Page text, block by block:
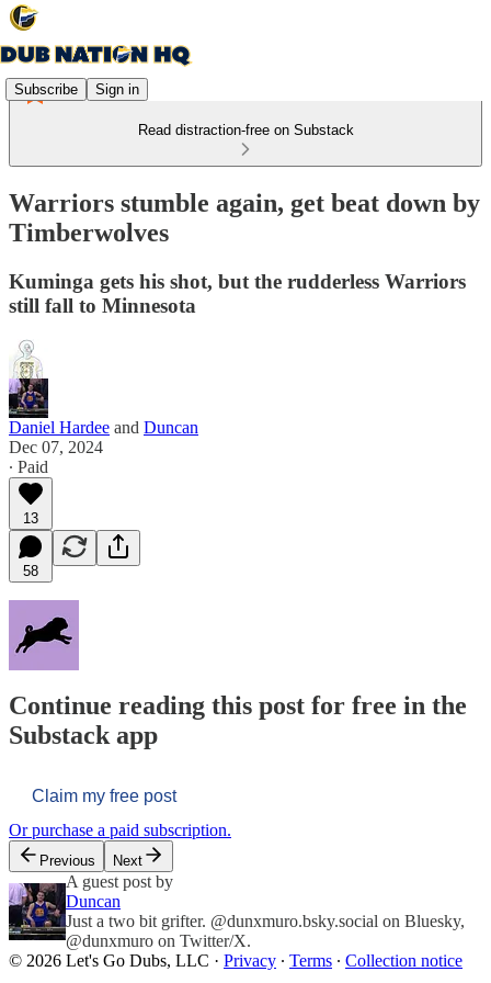
Subscribe Sign in
Read distraction-free on Substack
Warriors stumble again, get beat down by
Timberwolves
Kuminga gets his shot, but the rudderless Warriors
still fall to Minnesota
Daniel Hardee and Duncan
Dec 07, 2024
∙ Paid
13
58
Continue reading this post for free in the
Substack app
Claim my free post
Or purchase a paid subscription.
Previous Next
A guest post by
Duncan
Just a two bit grifter. @dunxmuro.bsky.social on Bluesky,
@dunxmuro on Twitter/X.
© 2026 Let's Go Dubs, LLC · Privacy ∙ Terms ∙ Collection notice